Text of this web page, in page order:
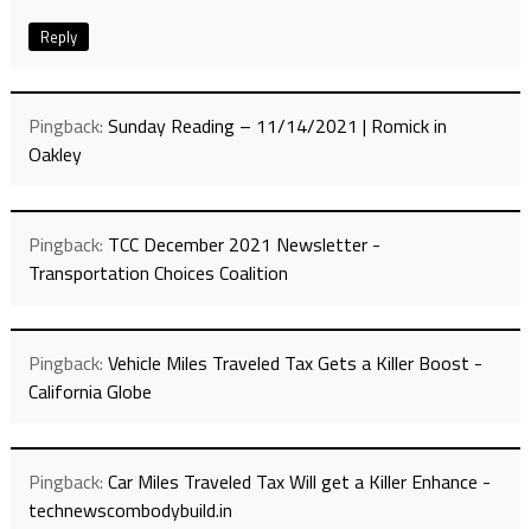
Reply
Pingback: Sunday Reading – 11/14/2021 | Romick in
Oakley
Pingback: TCC December 2021 Newsletter -
Transportation Choices Coalition
Pingback: Vehicle Miles Traveled Tax Gets a Killer Boost -
California Globe
Pingback: Car Miles Traveled Tax Will get a Killer Enhance -
technewscombodybuild.in